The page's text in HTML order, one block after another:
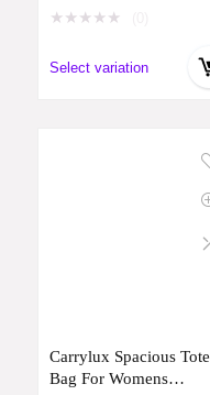
Slingbag For Women
★ ★ ★ ★ ★
Select variation
Carrylux Spacious Tote
Bag For Womens